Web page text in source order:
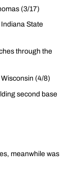
(3/17)
State
through the
(4/8)
second base
meanwhile was